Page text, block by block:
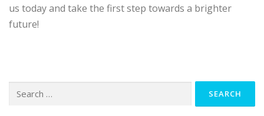
us today and take the first step towards a brighter
future!
for: